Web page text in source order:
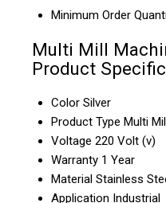
Minimum Order
Multi Mill
Product
Color Silver
Product Type Multi
Voltage 220 Volt (v)
Warranty 1 Year
Material Stainless
Application Industrial